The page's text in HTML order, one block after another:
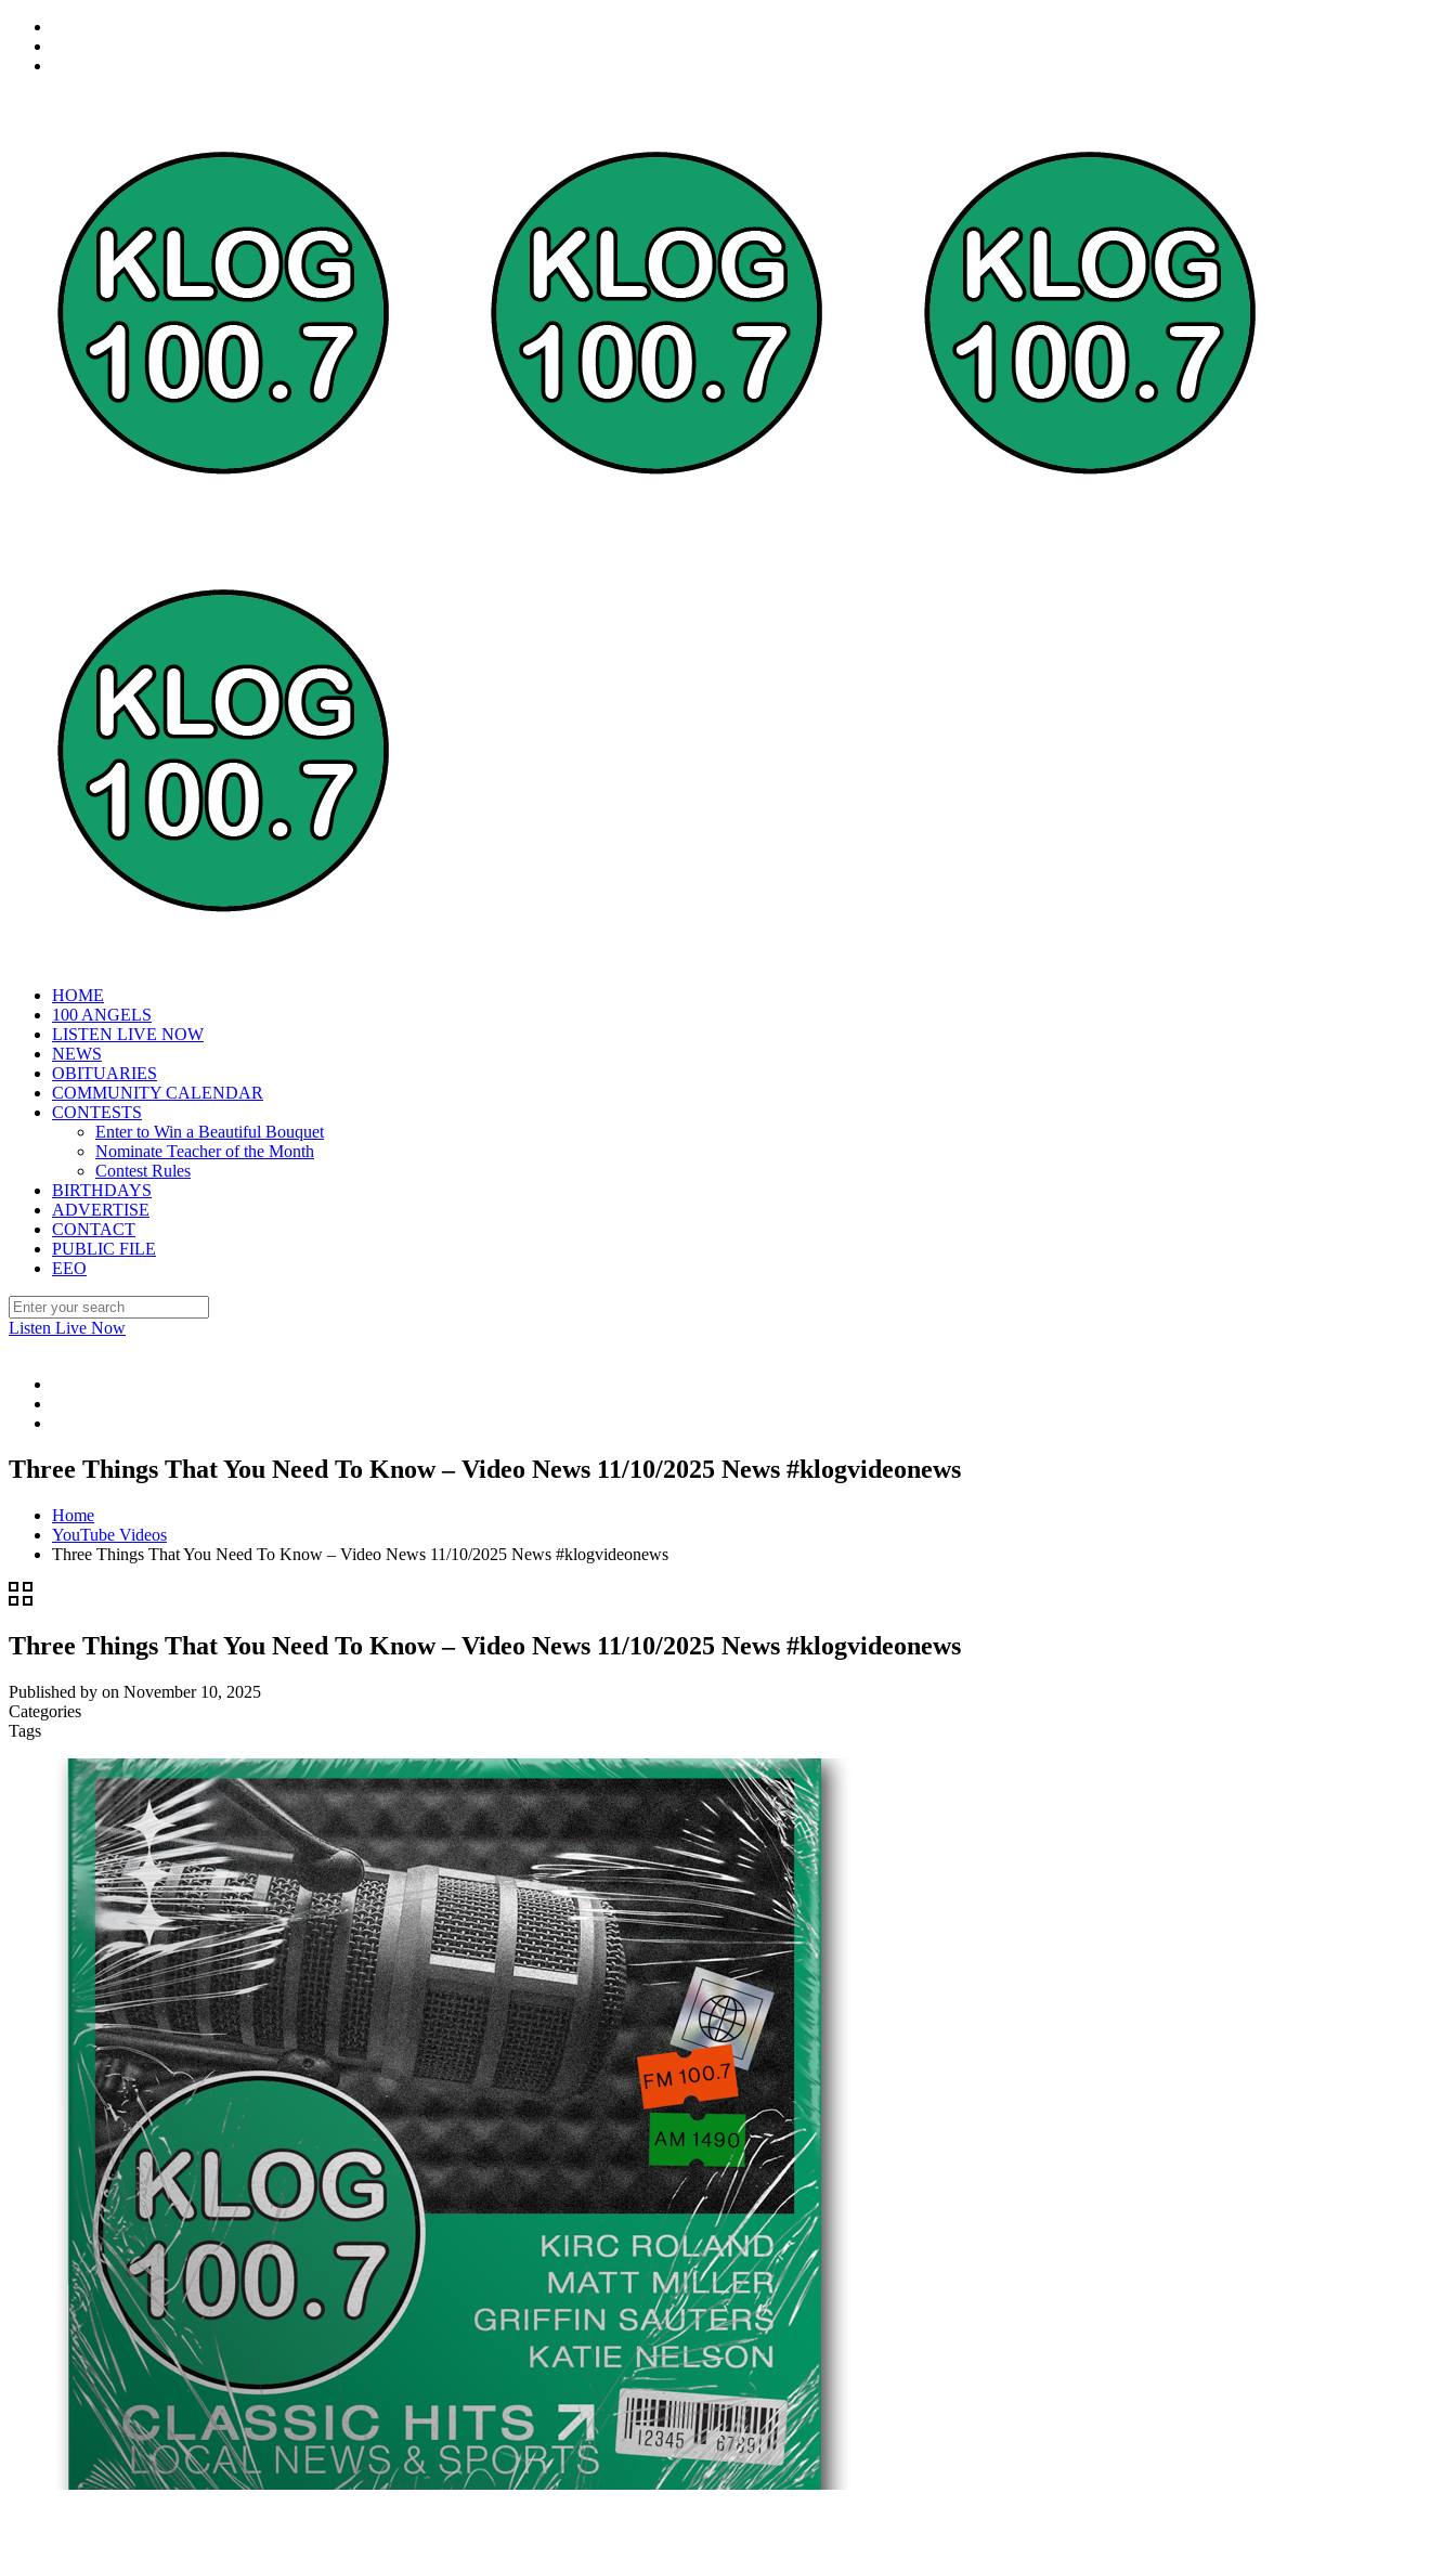
HOME
100 ANGELS
LISTEN LIVE NOW
NEWS
OBITUARIES
COMMUNITY CALENDAR
CONTESTS
Enter to Win a Beautiful Bouquet
Nominate Teacher of the Month
Contest Rules
BIRTHDAYS
ADVERTISE
CONTACT
PUBLIC FILE
EEO
Listen Live Now
Three Things That You Need To Know – Video News 11/10/2025 News #klogvideonews
Home
YouTube Videos
Three Things That You Need To Know – Video News 11/10/2025 News #klogvideonews
Three Things That You Need To Know – Video News 11/10/2025 News #klogvideonews
Published by on November 10, 2025
Categories
Tags